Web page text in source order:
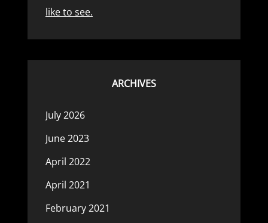
like to see.
ARCHIVES
July 2026
June 2023
April 2022
April 2021
February 2021